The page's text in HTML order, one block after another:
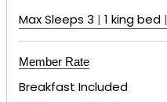
Max Sleeps 3 | 1 king bed|
Member Rate
Breakfast Included